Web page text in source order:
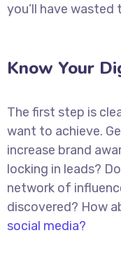
you’ll have wasted
Know Your
The first step is
want to achieve.
increase brand
locking in leads?
network of
discovered? How
social media?